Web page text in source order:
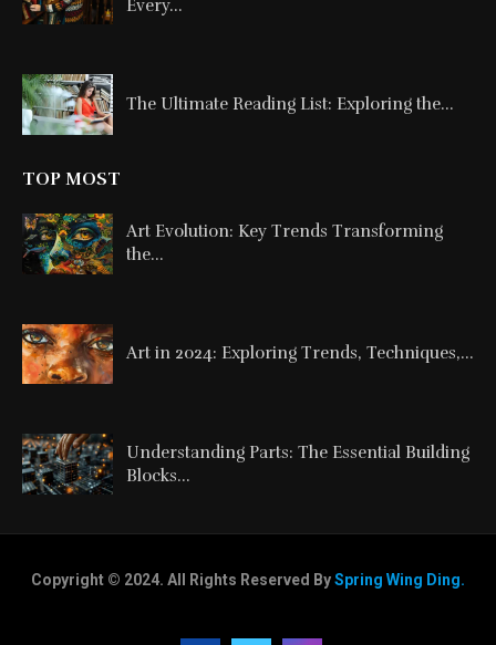
Every...
The Ultimate Reading List: Exploring the...
TOP MOST
Art Evolution: Key Trends Transforming
the...
Art in 2024: Exploring Trends, Techniques,...
Understanding Parts: The Essential Building
Blocks...
Copyright © 2024. All Rights Reserved BySpring Wing Ding.